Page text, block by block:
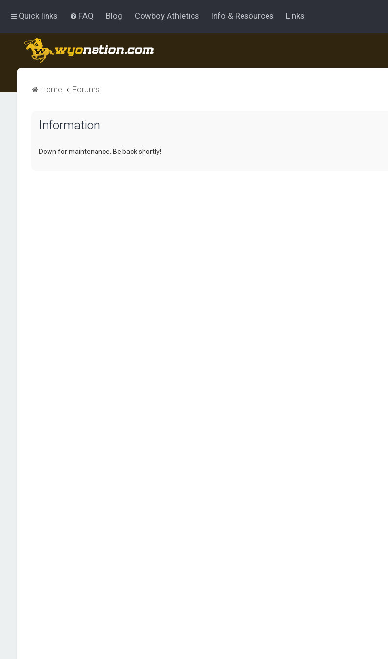
Quick links FAQ Blog Cowboy Athletics Info & Resources Links
Home Forums
Information
Down for maintenance. Be back shortly!